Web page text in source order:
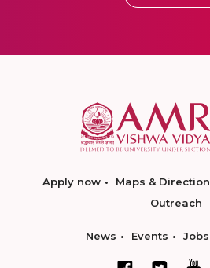
Apply now Maps & Direction
Outreach
News Events Jobs